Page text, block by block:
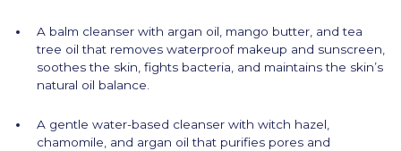
A balm cleanser with argan oil, mango butter, and tea
tree oil that removes waterproof makeup and sunscreen,
soothes the skin, fights bacteria, and maintains the skin’s
natural oil balance.
A gentle water-based cleanser with witch hazel,
chamomile, and argan oil that purifies pores and